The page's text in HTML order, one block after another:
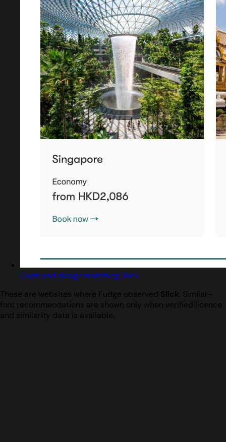
Captured design matching Slick
These are websites where Fudge observed Slick. Similar-
font recommendations are shown only when verified licence
and similarity data is available.